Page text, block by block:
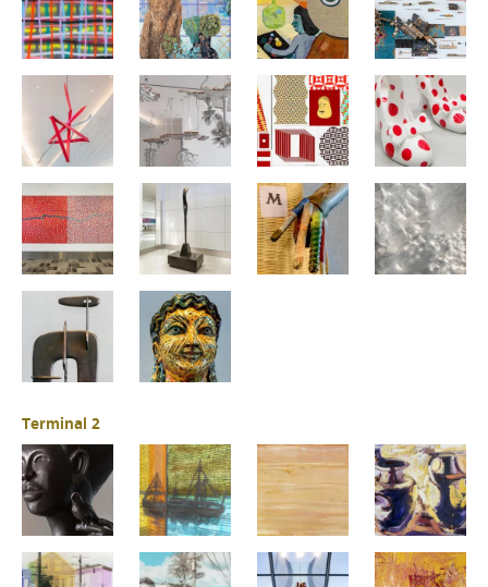
Terminal 2